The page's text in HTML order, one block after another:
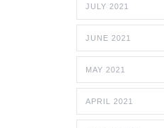
JULY 2021
JUNE 2021
MAY 2021
APRIL 2021